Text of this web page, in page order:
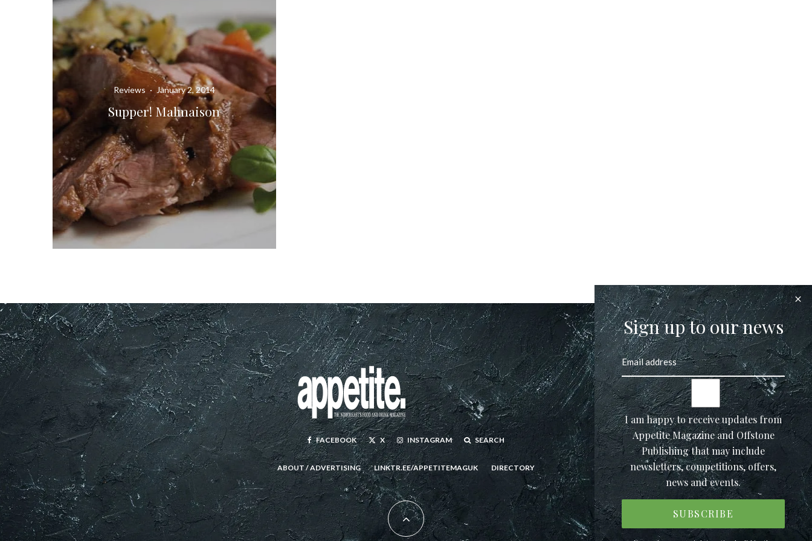
Reviews · January 2, 2014
Supper! Malmaison
FACEBOOK X INSTAGRAM SEARCH
ABOUT / ADVERTISING LINKTR.EE/APPETITEMAGUK DIRECTORY
Sign up to our news
I am happy to receive updates from
Appetite Magazine and Offstone
Publishing that may include
newsletters, competitions, offers,
news and events.